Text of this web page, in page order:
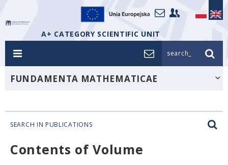
A+ CATEGORY SCIENTIFIC UNIT
search_
FUNDAMENTA MATHEMATICAE
SEARCH IN PUBLICATIONS
Contents of Volume